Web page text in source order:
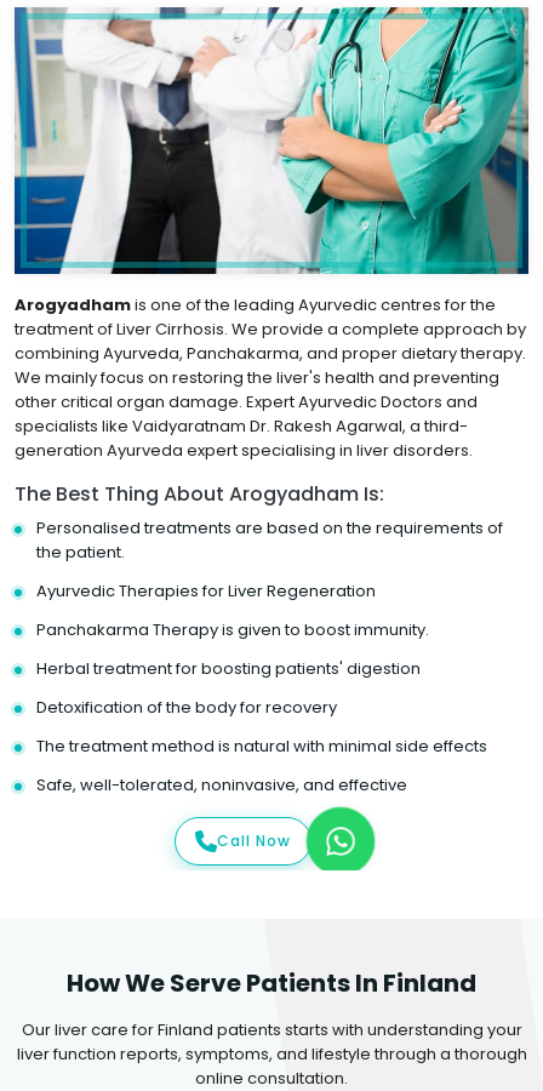
Arogyadhamis one of the leading Ayurvedic centres for the
treatment of Liver Cirrhosis. We provide a complete approach by
combining Ayurveda, Panchakarma, and proper dietary therapy.
We mainly focus on restoring the liver's health and preventing
other critical organ damage. Expert Ayurvedic Doctors and
specialists like Vaidyaratnam Dr. Rakesh Agarwal, a third-
generation Ayurveda expert specialising in liver disorders.
The Best Thing About Arogyadham Is:
Personalised treatments are based on the requirements of
the patient.
Ayurvedic Therapies for Liver Regeneration
Panchakarma Therapy is given to boost immunity.
Herbal treatment for boosting patients' digestion
Detoxification of the body for recovery
The treatment method is natural with minimal side effects
Safe, well-tolerated, noninvasive, and effective
Call Now
How We Serve Patients In Finland
Our liver care for Finland patients starts with understanding your
liver function reports, symptoms, and lifestyle through a thorough
online consultation.